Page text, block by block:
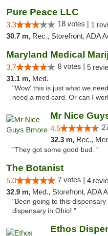
Pure Peace LLC
3.3 18 votes | 1
30.7 m, Rec., Storefront, ADA Access, Debit
3.7 8 votes | 5
31.1 m, Med.
"Wow' this is just what we
need a med card. Or can I
Mr Nice
4.5
32.3 m, Rec., Med.,
"They got some good bud. "
The Botanist
5.0 7 votes | 4
32.9 m, Med., Storefront, ADA
"Been going to this
dispensary in Ohio! "